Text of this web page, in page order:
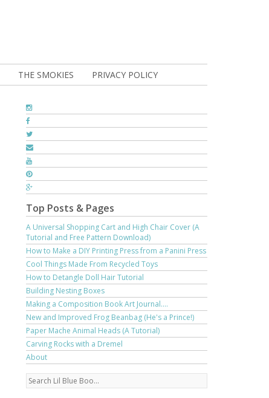
THE SMOKIES PRIVACY POLICY
Top Posts & Pages
A Universal Shopping Cart and High Chair Cover (A
Tutorial and Free Pattern Download)
How to Make a DIY Printing Press from a Panini Press
Cool Things Made From Recycled Toys
How to Detangle Doll Hair Tutorial
Building Nesting Boxes
Making a Composition Book Art Journal....
New and Improved Frog Beanbag (He's a Prince!)
Paper Mache Animal Heads (A Tutorial)
Carving Rocks with a Dremel
About